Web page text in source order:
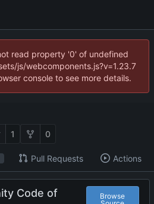
read property '0' of undefined
js/webcomponents.js?v=1.23.7
console to see more details.
1 0
Pull Requests Actions
Code of
Browse